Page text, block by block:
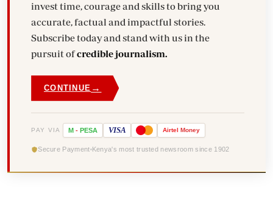
invest time, courage and skills to bring you
accurate, factual and impactful stories.
Subscribe today and stand with us in the
pursuit ofcredible journalism.
CONTINUE →
PAY VIA M - PESA VISA Airtel Money
Secure Payment Kenya's most trusted newsroom since 1902